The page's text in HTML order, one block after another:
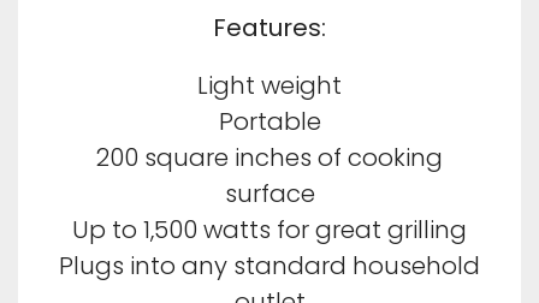
Features:
Light weight
Portable
200 square inches of cooking
surface
Up to 1,500 watts for great grilling
Plugs into any standard household